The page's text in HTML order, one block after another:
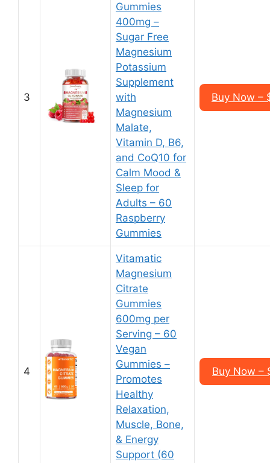
3
Gummies
400mg –
Sugar Free
Magnesium
Potassium
Supplement
with
Magnesium
Malate,
Vitamin D, B6,
and CoQ10 for
Calm Mood &
Sleep for
Adults – 60
Raspberry
Gummies
Buy Now –
4
Vitamatic
Magnesium
Citrate
Gummies
600mg per
Serving – 60
Vegan
Gummies –
Promotes
Healthy
Relaxation,
Muscle, Bone,
& Energy
Support (60
Buy Now –